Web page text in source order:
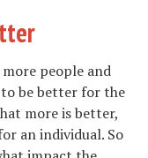
people and
be better for the
more is better,
an individual. So